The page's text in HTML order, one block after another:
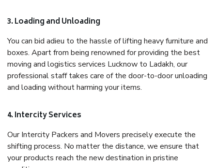
3. Loading and Unloading
You can bid adieu to the hassle of lifting heavy furniture and
boxes. Apart from being renowned for providing the best
moving and logistics services Lucknow to Ladakh, our
professional staff takes care of the door-to-door unloading
and loading without harming your items.
4. Intercity Services
Our Intercity Packers and Movers precisely execute the
shifting process. No matter the distance, we ensure that
your products reach the new destination in pristine